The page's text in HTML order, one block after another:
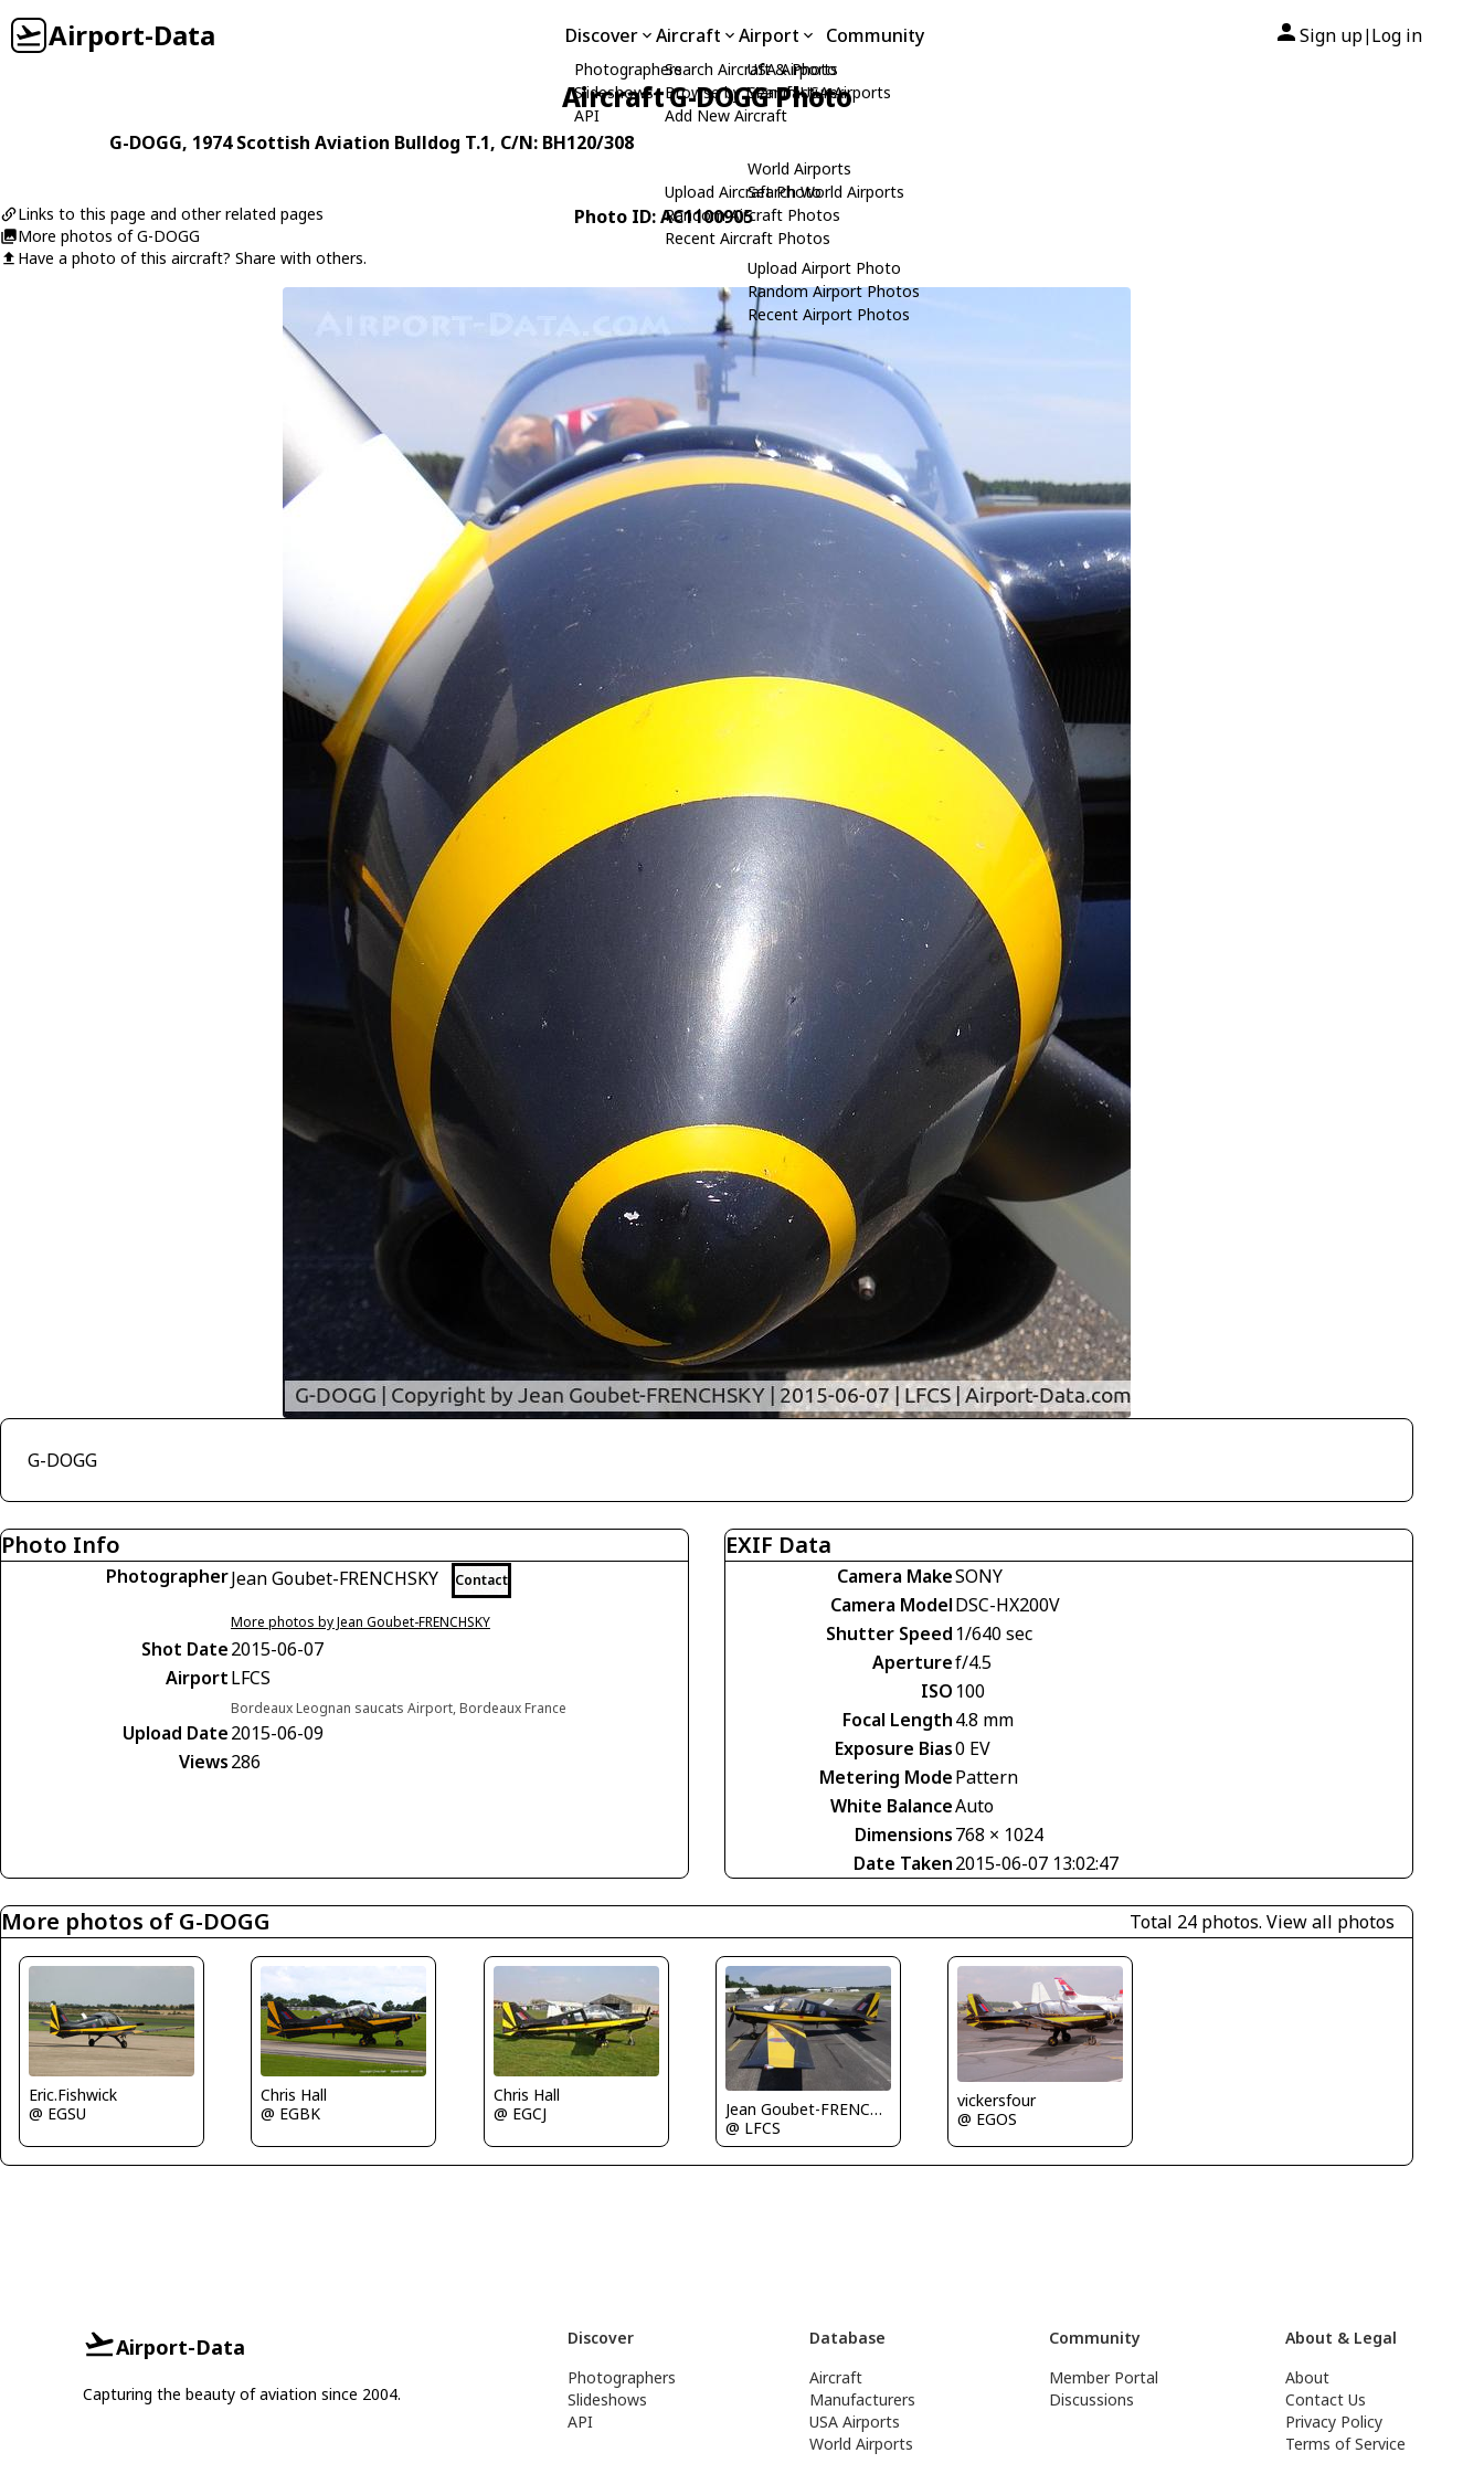
Airport-Data Discover
Photographers
Slideshows
API
Aircraft
Search Aircraft & Photo
Browse by Manufacturer
Add New Aircraft
Upload Aircraft Photo
Random Aircraft Photos
Recent Aircraft Photos
Airport
USA Airports
Search USA Airports
World Airports
Search World Airports
Upload Airport Photo
Random Airport Photos
Recent Airport Photos
Community Sign up| Log in
Aircraft G-DOGG Photo
G-DOGG, 1974Scottish Aviation Bulldog T.1, C/N: BH120/308
Links to this page and other related pages
More photos of G-DOGG
Have a photo of this aircraft? Share with others.
Photo ID: AC1100905
G-DOGG
Photo Info
PhotographerJean Goubet-FRENCHSKY Contact
More photos by Jean Goubet-FRENCHSKY
Shot Date2015-06-07
AirportLFCS
Bordeaux Leognan saucats Airport, Bordeaux France
Upload Date2015-06-09
Views286
EXIF Data
Camera MakeSONY
Camera ModelDSC-HX200V
Shutter Speed 1/640 sec
Aperturef/4.5
ISO 100
Focal Length4.8 mm
Exposure Bias0 EV
Metering ModePattern
White BalanceAuto
Dimensions768 × 1024
Date Taken2015-06-07 13:02:47
More photos of G-DOGG Total 24 photos. View all photos
Eric.Fishwick
@ EGSU
Chris Hall
@ EGBK
Chris Hall
@ EGCJ
Jean Goubet-FRENCHSKY
@ LFCS
vickersfour
@ EGOS
Airport-Data
Capturing the beauty of aviation since 2004.
Discover
Photographers
Slideshows
API
Database
Aircraft
Manufacturers
USA Airports
World Airports
Community
Member Portal
Discussions
About & Legal
About
Contact Us
Privacy Policy
Terms of Service